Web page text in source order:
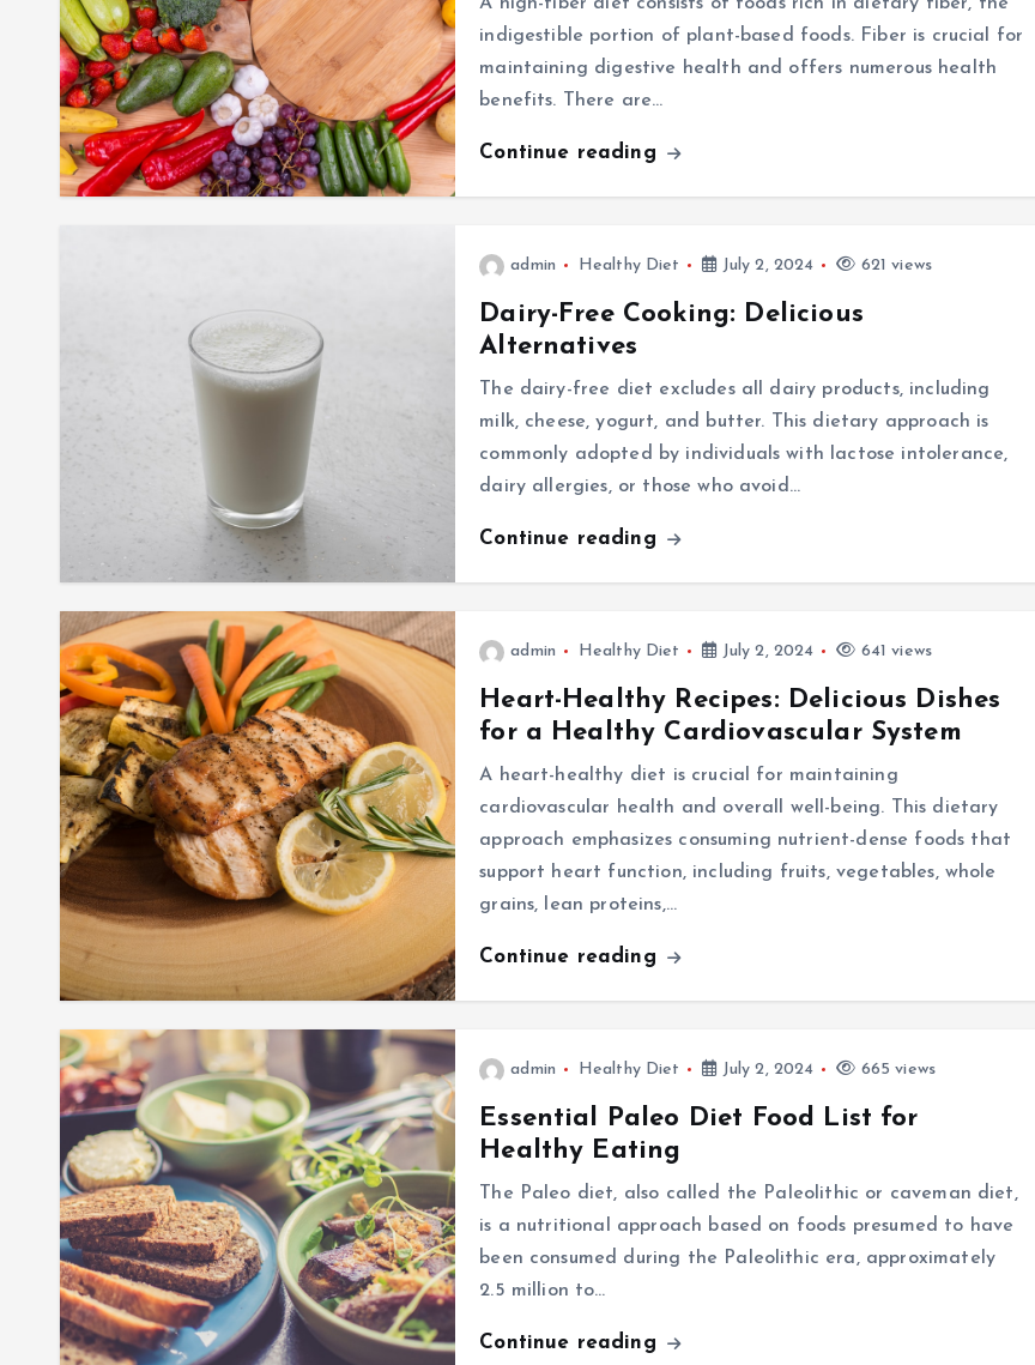
indigestible portion of plant-based foods. Fiber is crucial for
maintaining digestive health and offers numerous health
benefits. There are…
Continue reading
admin Healthy Diet July 2, 2024 621 views
Dairy-Free Cooking: Delicious
Alternatives
The dairy-free diet excludes all dairy products, including
milk, cheese, yogurt, and butter. This dietary approach is
commonly adopted by individuals with lactose intolerance,
dairy allergies, or those who avoid…
Continue reading
admin Healthy Diet July 2, 2024 641 views
Heart-Healthy Recipes: Delicious Dishes
for a Healthy Cardiovascular System
A heart-healthy diet is crucial for maintaining
cardiovascular health and overall well-being. This dietary
approach emphasizes consuming nutrient-dense foods that
support heart function, including fruits, vegetables, whole
grains, lean proteins,…
Continue reading
admin Healthy Diet July 2, 2024 665 views
Essential Paleo Diet Food List for
Healthy Eating
The Paleo diet, also called the Paleolithic or caveman diet,
is a nutritional approach based on foods presumed to have
been consumed during the Paleolithic era, approximately
2.5 million to…
Continue reading